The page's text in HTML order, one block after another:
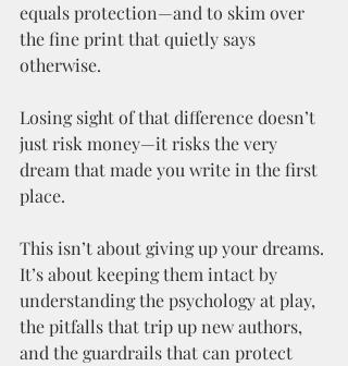
equals protection—and to skim over
the fine print that quietly says
otherwise.
Losing sight of that difference doesn’t
just risk money—it risks the very
dream that made you write in the first
place.
This isn’t about giving up your dreams.
It’s about keeping them intact by
understanding the psychology at play,
the pitfalls that trip up new authors,
and the guardrails that can protect